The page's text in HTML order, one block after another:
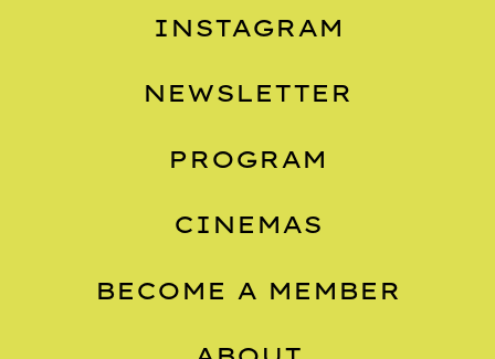
INSTAGRAM
NEWSLETTER
PROGRAM
CINEMAS
BECOME A MEMBER